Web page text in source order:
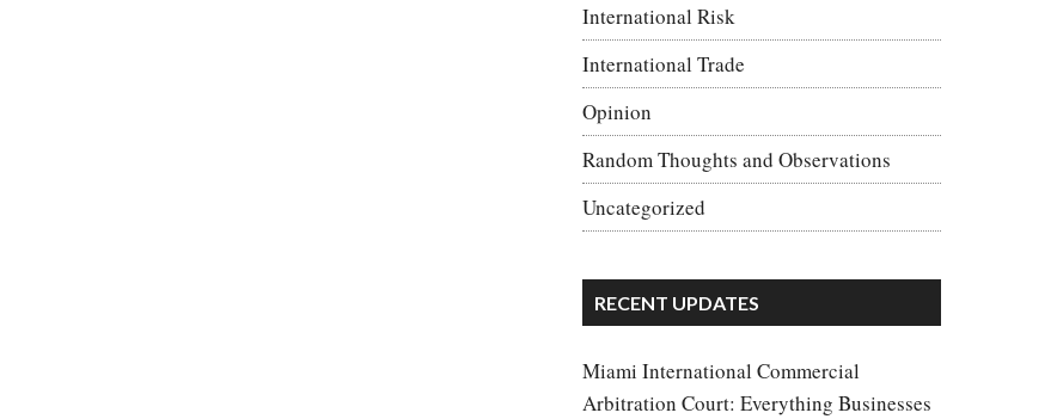
International Risk
International Trade
Opinion
Random Thoughts and Observations
Uncategorized
RECENT UPDATES
Miami International Commercial
Arbitration Court: Everything Businesses